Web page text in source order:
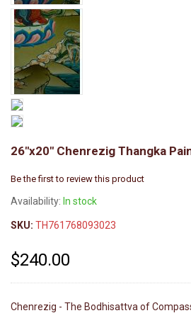
26"x20" Chenrezig Thangka
Be the first to review this product
Availability: In stock
SKU: TH761768093023
$240.00
Chenrezig - The Bodhisattva of